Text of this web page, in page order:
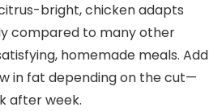
bright, chicken adapts
compared to many other
homemade meals. Add
in fat depending on the cut—
after week.